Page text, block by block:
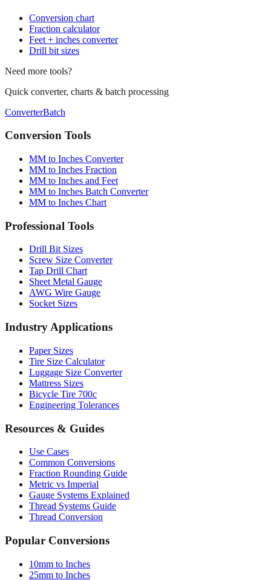
Related Tools
Conversion chart
Fraction calculator
Drill bit sizes
Need more tools?
Quick converter, charts & batch processing
ConverterBatch
Conversion Tools
MM to Inches Converter
MM to Inches Fraction
MM to Inches and Feet
MM to Inches Chart
Professional Tools
Drill Bit Sizes
Screw Size Converter
Tap Drill Chart
Sheet Metal Gauge
Socket Sizes
Industry Applications
Paper Sizes
Tire Size Calculator
Luggage Size Converter
Mattress Sizes
Engineering Tolerances
Resources & Guides
Use Cases
Common Conversions
Fraction Rounding Guide
Metric vs Imperial
Gauge Systems Explained
Thread Conversion
Popular Conversions